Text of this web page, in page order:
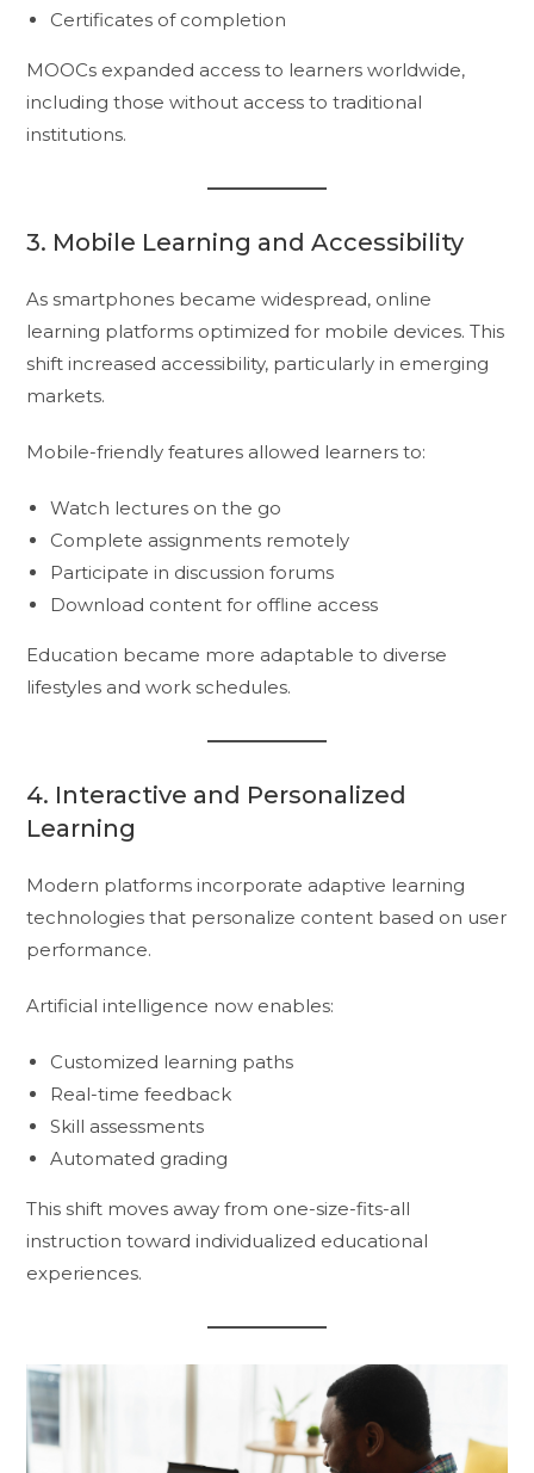
Certificates of completion
MOOCs expanded access to learners worldwide,
including those without access to traditional
institutions.
3. Mobile Learning and Accessibility
As smartphones became widespread, online
learning platforms optimized for mobile devices. This
shift increased accessibility, particularly in emerging
markets.
Mobile-friendly features allowed learners to:
Watch lectures on the go
Complete assignments remotely
Participate in discussion forums
Download content for offline access
Education became more adaptable to diverse
lifestyles and work schedules.
4. Interactive and Personalized
Learning
Modern platforms incorporate adaptive learning
technologies that personalize content based on user
performance.
Artificial intelligence now enables:
Customized learning paths
Real-time feedback
Skill assessments
Automated grading
This shift moves away from one-size-fits-all
instruction toward individualized educational
experiences.